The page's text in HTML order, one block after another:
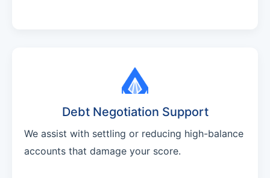
Debt Negotiation Support
We assist with settling or reducing high-balance
accounts that damage your score.